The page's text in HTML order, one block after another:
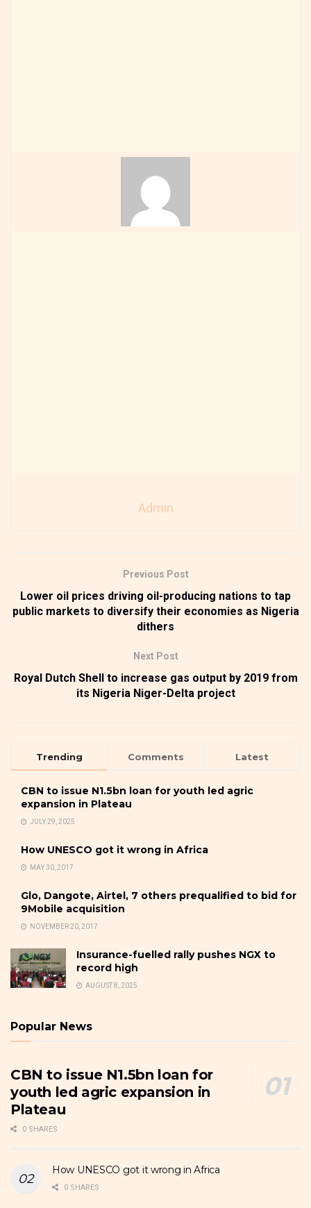
Admin
Previous Post
Lower oil prices driving oil-producing nations to tap
public markets to diversify their economies as Nigeria
dithers
Next Post
Royal Dutch Shell to increase gas output by 2019 from
its Nigeria Niger-Delta project
Trending Comments Latest
CBN to issue N1.5bn loan for youth led agric
expansion in Plateau
JULY 29, 2025
How UNESCO got it wrong in Africa
MAY 30, 2017
Glo, Dangote, Airtel, 7 others prequalified to bid for
9Mobile acquisition
NOVEMBER 20, 2017
Insurance-fuelled rally pushes NGX to
record high
AUGUST 8, 2025
Popular News
CBN to issue N1.5bn loan for
youth led agric expansion in
Plateau
0 SHARES
How UNESCO got it wrong in Africa
0 SHARES